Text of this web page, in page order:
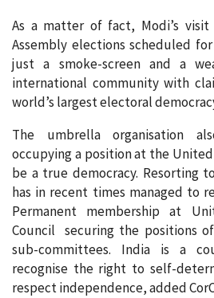
As a matter of fact, Modi’s
Assembly elections scheduled
just a smoke-screen and a
international community with
world’s largest electoral
The umbrella organisation
occupying a position at the
be a true democracy. Resorting
has in recent times managed to
Permanent membership at
Council securing the positions
sub-committees. India is a
recognise the right to self-
respect independence, added